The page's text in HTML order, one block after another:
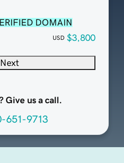
DOMAIN
USD $3,800
Next
Give us a call.
651-9713